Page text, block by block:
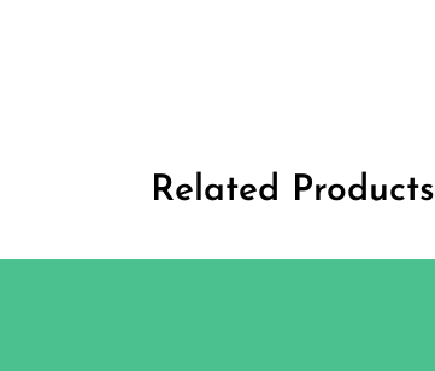
Related Products